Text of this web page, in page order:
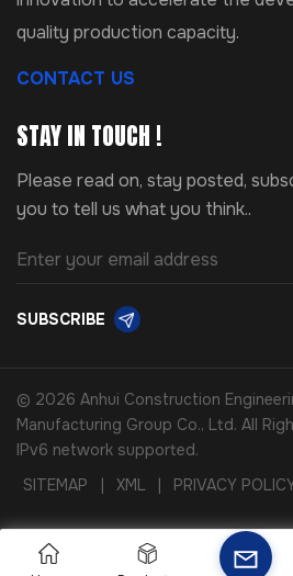
quality production capacity.
CONTACT US
STAY IN TOUCH !
Please read on, stay posted,
you to tell us what you think..
SUBSCRIBE
© 2026 Anhui Construction
Manufacturing Group Co., Ltd. All
IPv6 network supported.
SITEMAP
| XML | PRIVACY